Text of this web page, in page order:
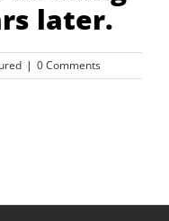
later.
| 0 Comments